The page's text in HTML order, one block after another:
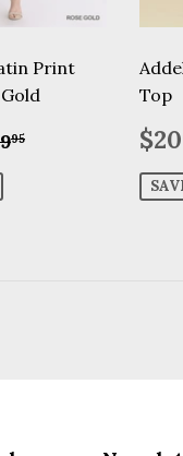
Print
price
95
Top
$20